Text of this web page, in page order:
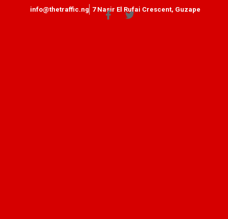
info@thetraffic.ng 7 Nasir El Rufai Crescent, Guzape